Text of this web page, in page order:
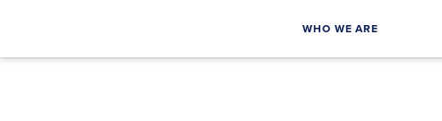
WHO WE ARE